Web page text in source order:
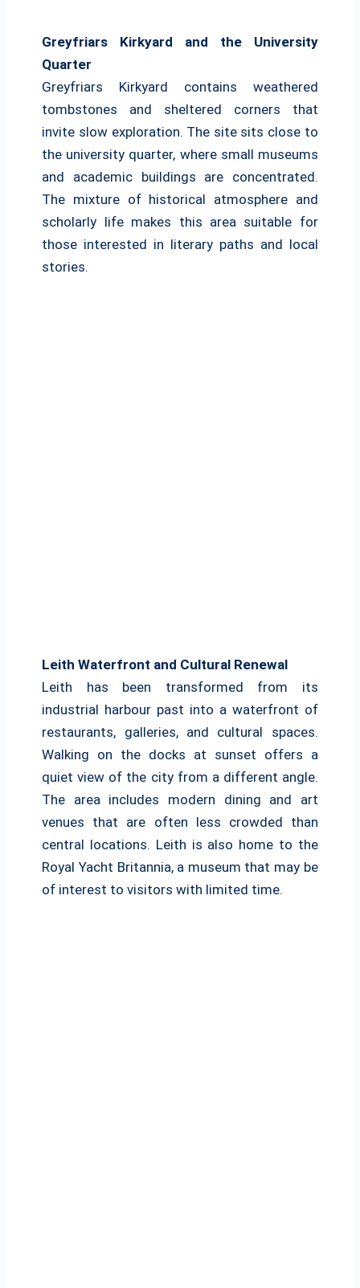
Greyfriars Kirkyard and the University
Quarter
Greyfriars Kirkyard contains weathered
tombstones and sheltered corners that
invite slow exploration. The site sits close to
the university quarter, where small museums
and academic buildings are concentrated.
The mixture of historical atmosphere and
scholarly life makes this area suitable for
those interested in literary paths and local
stories.
Leith Waterfront and Cultural Renewal
Leith has been transformed from its
industrial harbour past into a waterfront of
restaurants, galleries, and cultural spaces.
Walking on the docks at sunset offers a
quiet view of the city from a different angle.
The area includes modern dining and art
venues that are often less crowded than
central locations. Leith is also home to the
Royal Yacht Britannia, a museum that may be
of interest to visitors with limited time.